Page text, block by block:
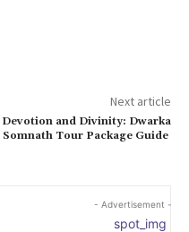
Next article
Devotion and Divinity: Dwarka
Somnath Tour Package Guide
- Advertisement -